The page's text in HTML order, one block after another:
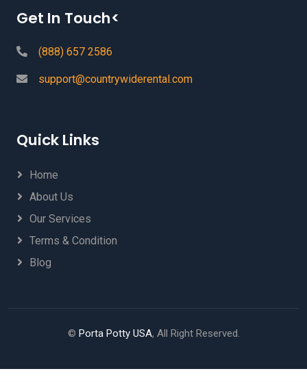
Get In Touch<
(888) 657 2586
support@countrywiderental.com
Quick Links
Home
About Us
Our Services
Terms & Condition
Blog
© Porta Potty USA, All Right Reserved.